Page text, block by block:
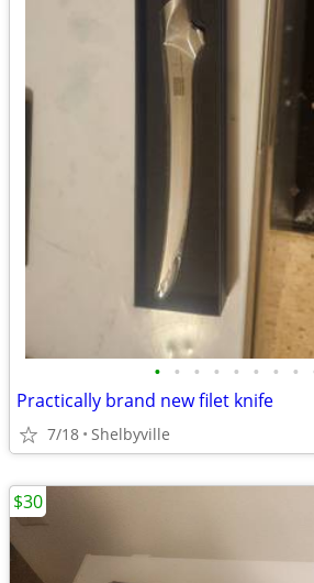
• • • • • • • •
Practically brand new filet knife
7/18 Shelbyville
$30